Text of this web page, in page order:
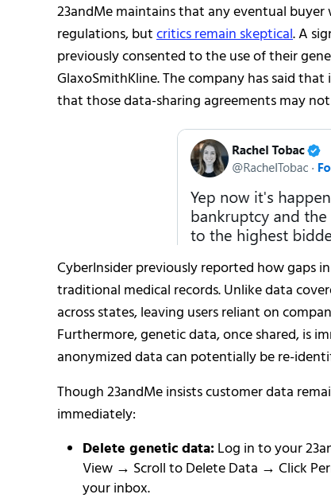
23andMe maintains that any eventual
regulations, butcritics remain skeptical. A
previously consented to the use of their
GlaxoSmithKline. The company has said
that those data-sharing agreements may
CyberInsider previously reported how gaps
traditional medical records. Unlike data
across states, leaving users reliant on
Furthermore, genetic data, once shared, is
anonymized data can potentially be re-
Though 23andMe insists customer data
immediately:
Delete genetic data:Log in to your
View → Scroll to Delete Data → Click
your inbox.